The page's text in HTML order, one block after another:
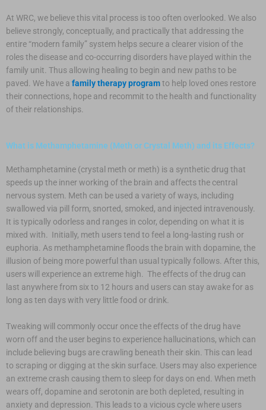
At WRC, we believe this vital process is too often overlooked. We also
believe strongly, conceptually, and practically that addressing the
entire “modern family” system helps secure a clearer vision of the
roles the disease and co-occurring disorders have played within the
family unit. Thus allowing healing to begin and new paths to be
paved. We have a family therapy programto help loved ones restore
their connections, hope and recommit to the health and functionality
of their relationships.
What is Methamphetamine (Meth or Crystal Meth) and its Effects?
Methamphetamine (crystal meth or meth) is a synthetic drug that
speeds up the inner working of the brain and affects the central
nervous system. Meth can be used a variety of ways, including
swallowed via pill form, snorted, smoked, and injected intravenously.
It is typically odorless and ranges in color, depending on what it is
mixed with. Initially, meth users tend to feel a long-lasting rush or
euphoria. As methamphetamine floods the brain with dopamine, the
illusion of being more powerful than usual typically follows. After this,
users will experience an extreme high. The effects of the drug can
last anywhere from six to 12 hours and users can stay awake for as
long as ten days with very little food or drink.
Tweaking will commonly occur once the effects of the drug have
worn off and the user begins to experience hallucinations, which can
include believing bugs are crawling beneath their skin. This can lead
to scraping or digging at the skin surface. Users may also experience
an extreme crash causing them to sleep for days on end. When meth
wears off, dopamine and serotonin are both depleted, resulting in
anxiety and depression. This leads to a vicious cycle where users